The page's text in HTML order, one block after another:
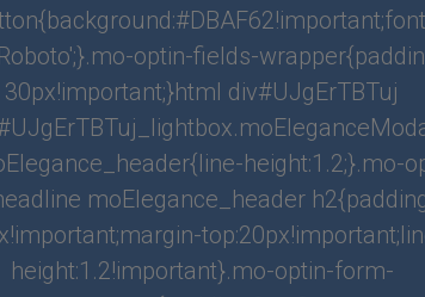
HEATING
Yes
HEATING
Yes
STATUS
optin-fields-
30px!important;}html div#UJgErTBTuj
height:1.2;}.mo-
moElegance_header
height:1.2!important}.mo-optin-form-